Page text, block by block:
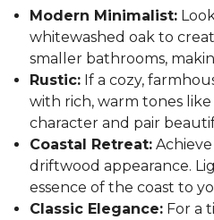
Modern Minimalist:
whitewashed oak to
smaller bathrooms,
Rustic:If a cozy,
with rich, warm tones
character and pair
Coastal Retreat:Achieve
driftwood appearance.
essence of the coast to
Classic Elegance:For a